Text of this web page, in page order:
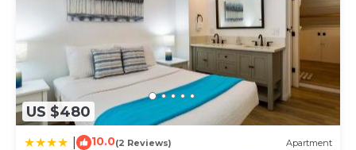
US $480
10.0(2 Reviews) Apartment